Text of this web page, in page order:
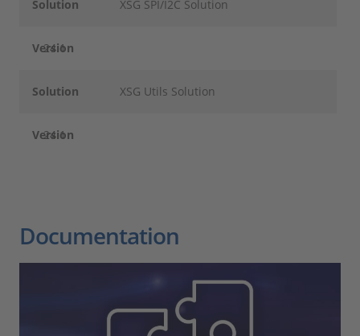
Solution XSG SPI/I2C Solution
Version
24.1
Solution XSG Utils Solution
Version
24.1
Documentation